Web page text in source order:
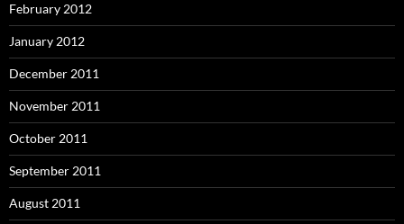
February 2012
January 2012
December 2011
November 2011
October 2011
September 2011
August 2011